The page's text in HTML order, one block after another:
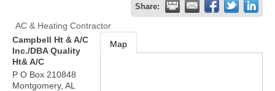
Share:
AC & Heating Contractor
Campbell Ht & A/C
Inc./DBA Quality
Ht& A/C
P O Box 210848
Montgomery, AL
Map